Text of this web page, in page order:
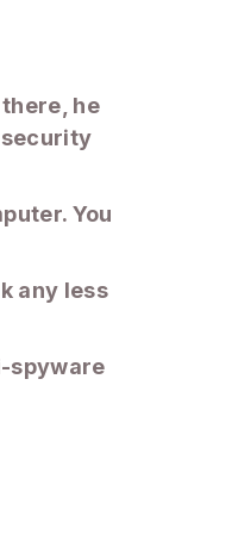
he
security
You
any less
spyware